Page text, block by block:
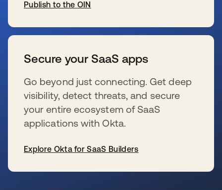
Publish to the OIN
Secure your SaaS apps
Go beyond just connecting. Get deep
visibility, detect threats, and secure
your entire ecosystem of SaaS
applications with Okta.
Explore Okta for SaaS Builders